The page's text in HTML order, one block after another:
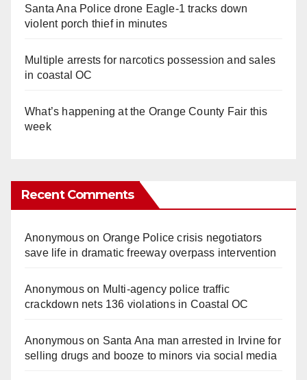
Santa Ana Police drone Eagle-1 tracks down
violent porch thief in minutes
Multiple arrests for narcotics possession and sales
in coastal OC
What’s happening at the Orange County Fair this
week
Recent Comments
Anonymouson Orange Police crisis negotiators
save life in dramatic freeway overpass intervention
Anonymouson Multi‑agency police traffic
crackdown nets 136 violations in Coastal OC
Anonymouson Santa Ana man arrested in Irvine for
selling drugs and booze to minors via social media